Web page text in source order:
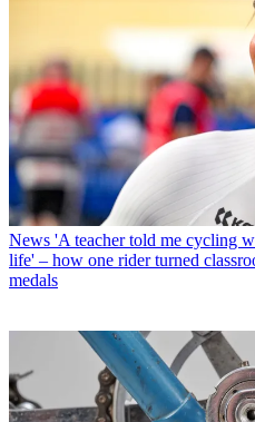
News 'A teacher told me cycling
life' – how one rider turned
medals